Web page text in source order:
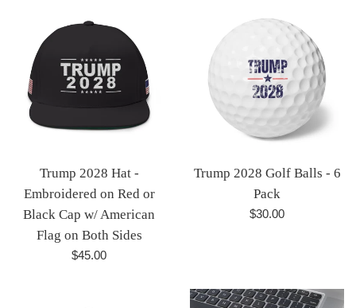
Trump 2028 Hat -
Embroidered on Red or
Black Cap w/ American
Flag on Both Sides
Regular
$45.00
Trump 2028 Golf Balls - 6
Pack
Regular
$30.00